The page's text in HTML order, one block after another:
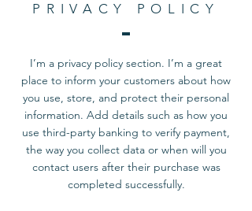
PRIVACY POLICY
I’m a privacy policy section. I’m a great
place to inform your customers about how
you use, store, and protect their personal
information. Add details such as how you
use third-party banking to verify payment,
the way you collect data or when will you
contact users after their purchase was
completed successfully.